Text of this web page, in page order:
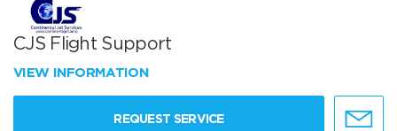
CJS Flight Support
VIEW INFORMATION
REQUEST SERVICE